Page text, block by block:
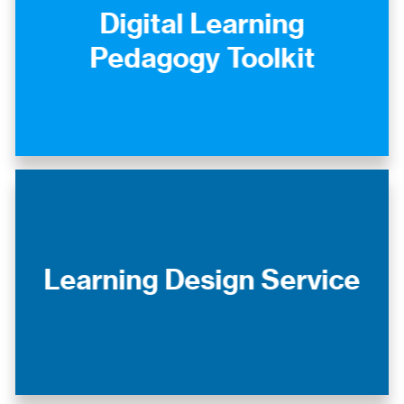
Digital Learning
Pedagogy Toolkit
Learning Design Service